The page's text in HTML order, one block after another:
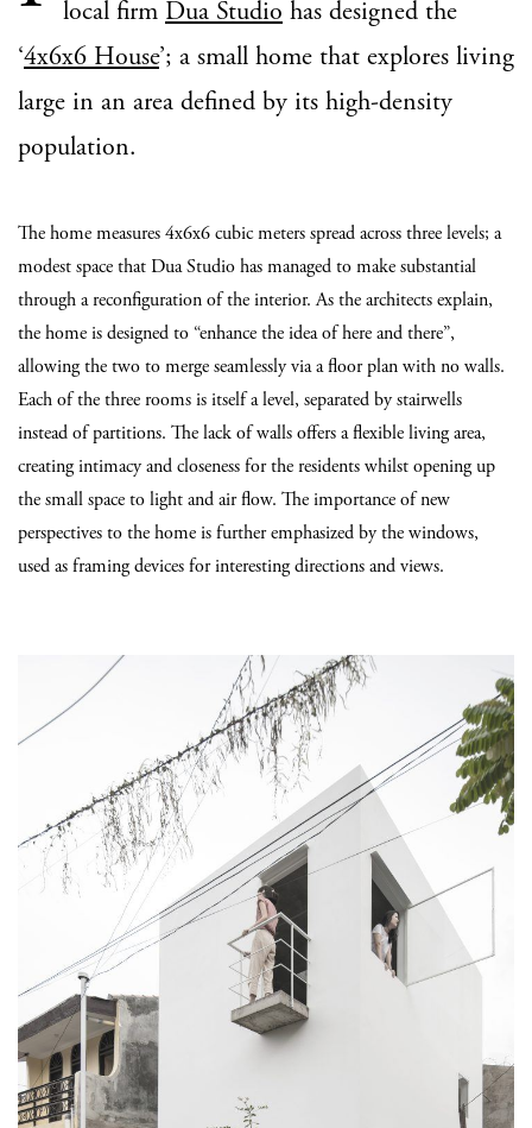
local firm Dua Studio has designed the
‘4x6x6 House’; a small home that explores living
large in an area defined by its high-density
population.
The home measures 4x6x6 cubic meters spread across three levels; a
modest space that Dua Studio has managed to make substantial
through a reconfiguration of the interior. As the architects explain,
the home is designed to “enhance the idea of here and there”,
allowing the two to merge seamlessly via a floor plan with no walls.
Each of the three rooms is itself a level, separated by stairwells
instead of partitions. The lack of walls offers a flexible living area,
creating intimacy and closeness for the residents whilst opening up
the small space to light and air flow. The importance of new
perspectives to the home is further emphasized by the windows,
used as framing devices for interesting directions and views.